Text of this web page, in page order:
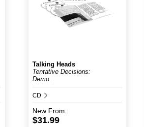
Talking Heads
Tentative Decisions:
Demo...
CD
New From:
$31.99